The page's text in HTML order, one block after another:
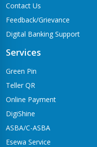
Contact Us
Feedback/Grievance
Digital Banking Support
Services
Green Pin
Teller QR
Online Payment
DigiShine
ASBA/C-ASBA
Esewa Service